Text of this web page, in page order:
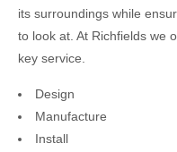
its surroundings while
to look at. At Richfields we
key service.
Design
Manufacture
Install